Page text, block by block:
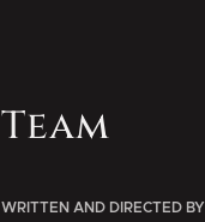
Team
WRITTEN AND DIRECTED BY